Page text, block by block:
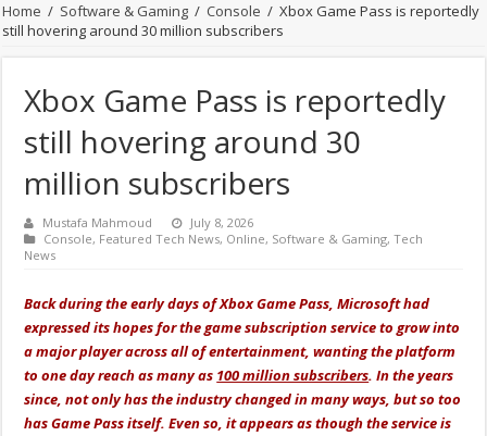
Home / Software & Gaming / Console / Xbox Game Pass is reportedly
still hovering around 30 million subscribers
Xbox Game Pass is reportedly
still hovering around 30
million subscribers
Mustafa Mahmoud
July 8, 2026
Console, Featured Tech News, Online, Software & Gaming,Tech
News
Back during the early days of Xbox Game Pass, Microsoft had
expressed its hopes for the game subscription service to grow into
a major player across all of entertainment, wanting the platform
to one day reach as many as 100 million subscribers. In the years
since, not only has the industry changed in many ways, but so too
has Game Pass itself. Even so, it appears as though the service is